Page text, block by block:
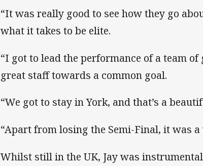
“It was really good to see how they go
what it takes to be elite.
“I got to lead the performance of a team
great staff towards a common goal.
“We got to stay in York, and that’s a
“Apart from losing the Semi-Final, it was
Whilst still in the UK, Jay was